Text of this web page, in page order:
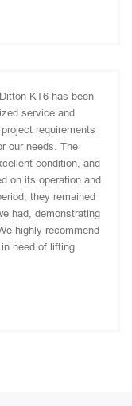
KT6 has been
service and
requirements
our needs. The
condition, and
on its operation and
they remained
had, demonstrating
highly recommend
need of lifting